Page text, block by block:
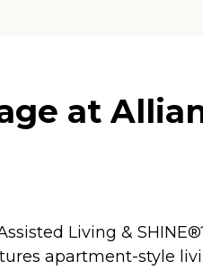
at
Living &
apartment-style